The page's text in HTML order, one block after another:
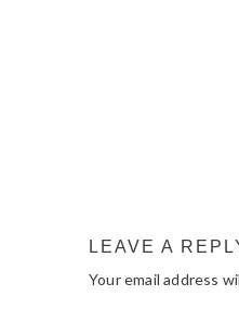
LEAVE A
Your email address